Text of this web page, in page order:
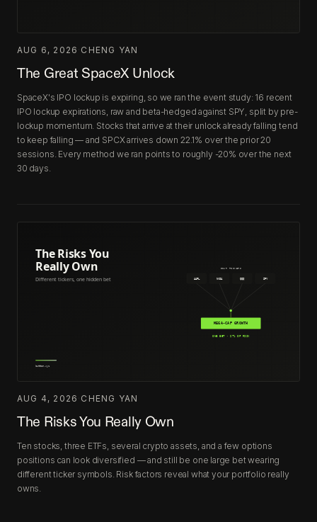
AUG 6, 2026 CHENG YAN
The Great SpaceX Unlock
SpaceX's IPO lockup is expiring, so we ran the event study: 16 recent
IPO lockup expirations, raw and beta-hedged against SPY, split by pre-
lockup momentum. Stocks that arrive at their unlock already falling tend
to keep falling — and SPCX arrives down 22.1% over the prior 20
sessions. Every method we ran points to roughly -20% over the next
30 days.
AUG 4, 2026 CHENG YAN
The Risks You Really Own
Ten stocks, three ETFs, several crypto assets, and a few options
positions can look diversified — and still be one large bet wearing
different ticker symbols. Risk factors reveal what your portfolio really
owns.